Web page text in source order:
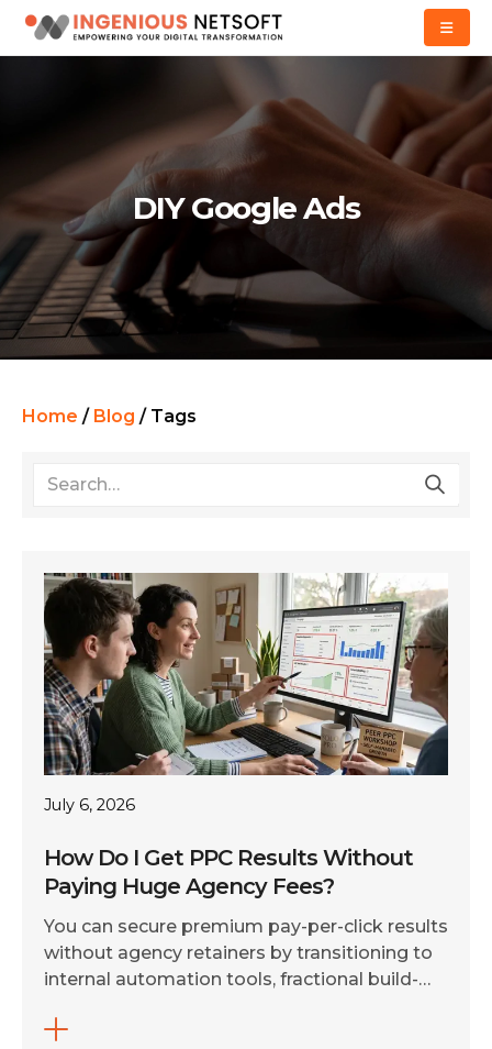
DIY Google Ads
Home / Blog / Tags
July 6, 2026
How Do I Get PPC Results Without
Paying Huge Agency Fees?
You can secure premium pay-per-click results
without agency retainers by transitioning to
internal automation tools, fractional build-
specialists. Shifting execution to smart